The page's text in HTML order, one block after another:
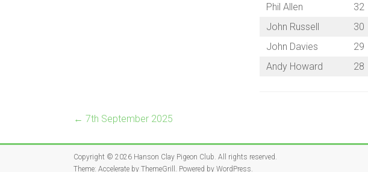
Phil Allen
32
John Russell
30
John Davies
29
Andy Howard
28
← 7th September 2025
Copyright © 2026 Hanson Clay Pigeon Club . All rights reserved.
Theme: Accelerate by ThemeGrill. Powered by WordPress